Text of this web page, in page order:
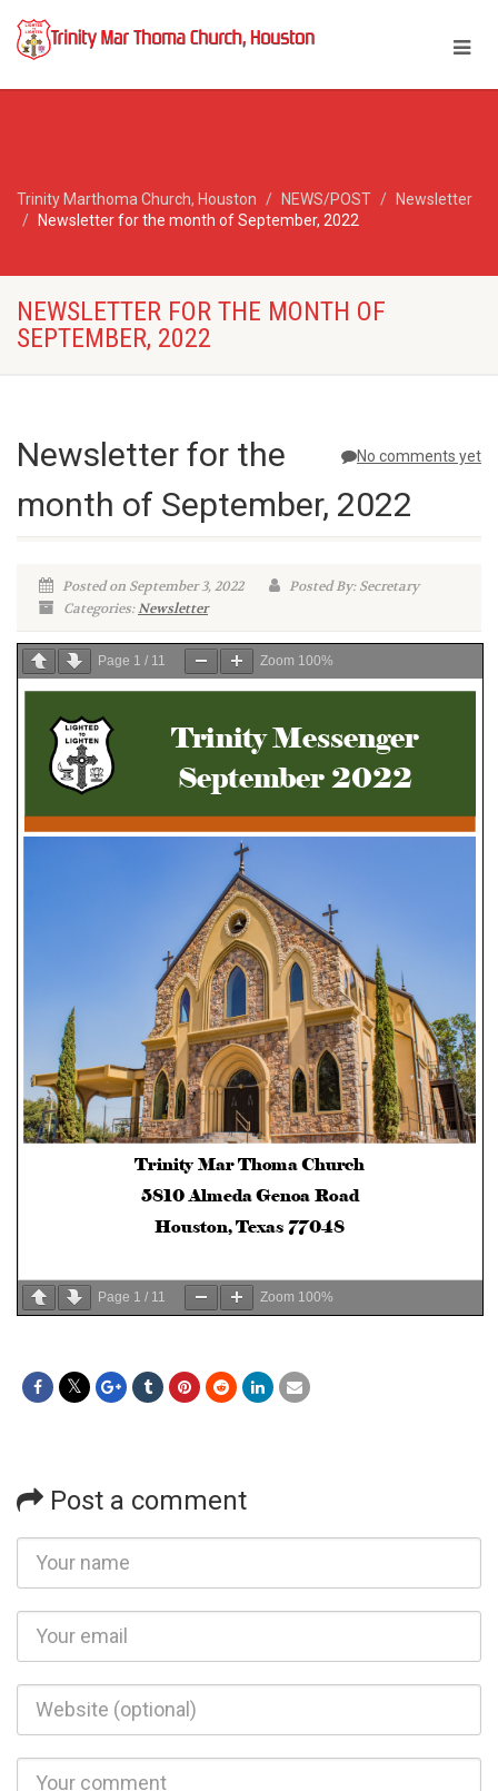
Trinity Marthoma Church, Houston NEWS/POST
Newsletter
Newsletter for the month of September, 2022
NEWSLETTER FOR THE MONTH OF
SEPTEMBER, 2022
No comments yet
Newsletter for the
month of September, 2022
Posted on September 3, 2022
Posted By: Secretary
Categories:Newsletter
Page 1 / 11 Zoom 100%
Page 1 / 11 Zoom 100%
Post a comment